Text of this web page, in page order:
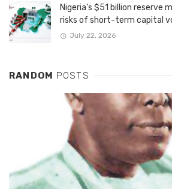
Nigeria’s $51 billion reserve
risks of short-term capital
July 22, 2026
RANDOM POSTS